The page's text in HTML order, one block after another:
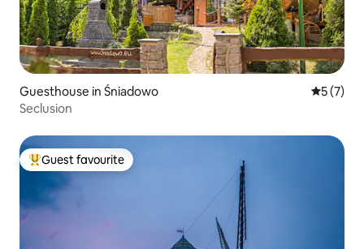
Guesthouse in Śniadowo 5 out of
5 (7)
Seclusion
Top guest favourite
Guest favourite